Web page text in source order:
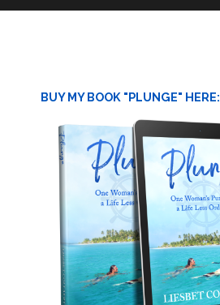
BUY MY BOOK "PLUNGE" HERE: